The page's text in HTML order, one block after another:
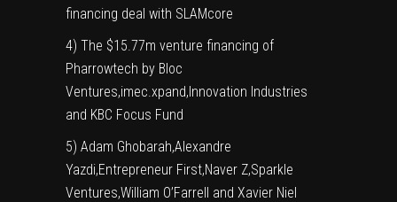
financing deal with SLAMcore
4) The $15.77m venture financing of
Pharrowtech by Bloc
Ventures,imec.xpand,Innovation Industries
and KBC Focus Fund
5) Adam Ghobarah,Alexandre
Yazdi,Entrepreneur First,Naver Z,Sparkle
Ventures,William O’Farrell and Xavier Niel